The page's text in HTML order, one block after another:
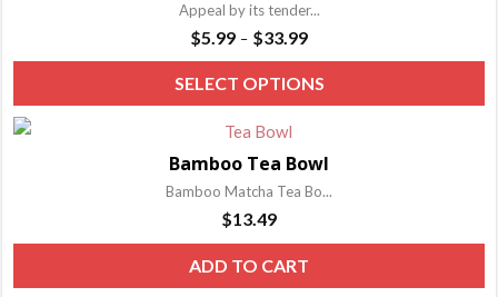
Appeal by its tender...
$5.99 – $33.99
range:
$5.99
through
SELECT OPTIONS
Bamboo Tea Bowl
Bamboo Matcha Tea Bo...
$13.49
ADD TO CART